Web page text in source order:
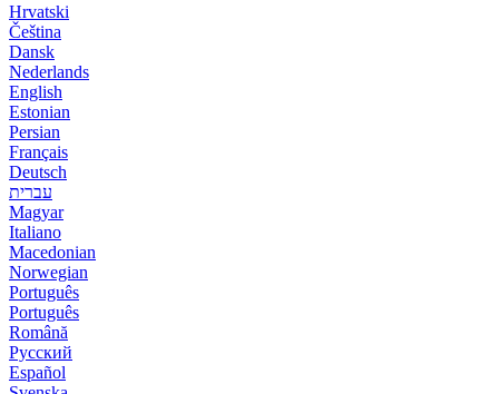
Hrvatski
Čeština
Dansk
Nederlands
English
Estonian
Persian
Français
Deutsch
עברית
Magyar
Italiano
Macedonian
Norwegian
Português
Português
Română
Русский
Español